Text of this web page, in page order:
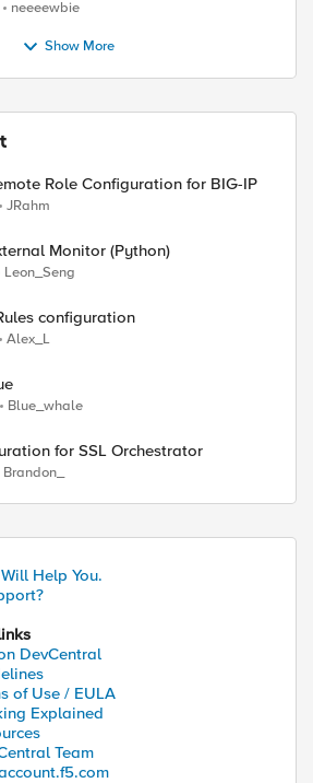
neeeewbie
Show More
Role Configuration for BIG-IP
JRahm
Monitor (Python)
Leon_Seng
configuration
Alex_L
Blue_whale
for SSL Orchestrator
Brandon_
Help You.
DevCentral
of Use / EULA
Explained
Team